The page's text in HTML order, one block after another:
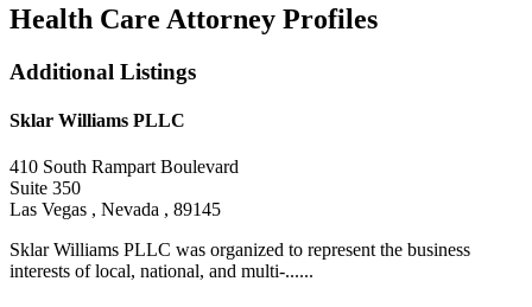
Health Care Attorney Profiles
Additional Listings
Sklar Williams PLLC
410 South Rampart Boulevard
Suite 350
Las Vegas , Nevada , 89145
Sklar Williams PLLC was organized to represent the business
interests of local, national, and multi-......